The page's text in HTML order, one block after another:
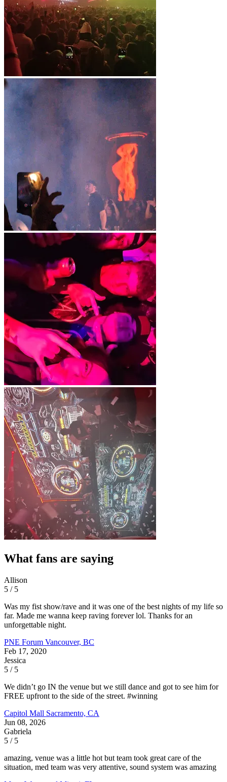
What fans are saying
Allison
5 / 5
Was my fist show/rave and it was one of the best nights of my life so
far. Made me wanna keep raving forever lol. Thanks for an
unforgettable night.
PNE Forum Vancouver, BC
Feb 17, 2020
Jessica
5 / 5
We didn’t go IN the venue but we still dance and got to see him for
FREE upfront to the side of the street. #winning
Capitol Mall Sacramento, CA
Jun 08, 2026
Gabriela
5 / 5
amazing, venue was a little hot but team took great care of the
situation, med team was very attentive, sound system was amazing